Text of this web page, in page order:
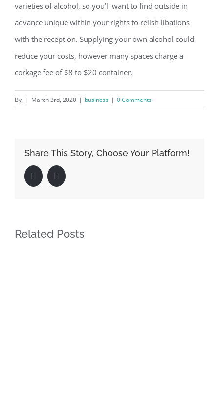
varieties of alcohol, so you’ll want to find outside in
advance unique within your rights to relish libations
with the reception. Supplying your own alcohol could
reduce your costs, however many spaces charge a
corkage fee of $8 to $20 container.
By | March 3rd, 2020 | business | 0 Comments
Share This Story, Choose Your Platform!
FacebookLinkedIn
Related Posts